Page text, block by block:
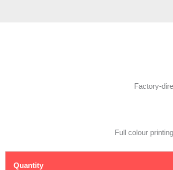
Factory-
Full colour
Quantity